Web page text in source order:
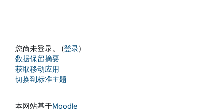
您尚未登录。 (登录)
‎数据保留摘要‎
获取移动应用
切换到标准主题
本网站基于Moodle